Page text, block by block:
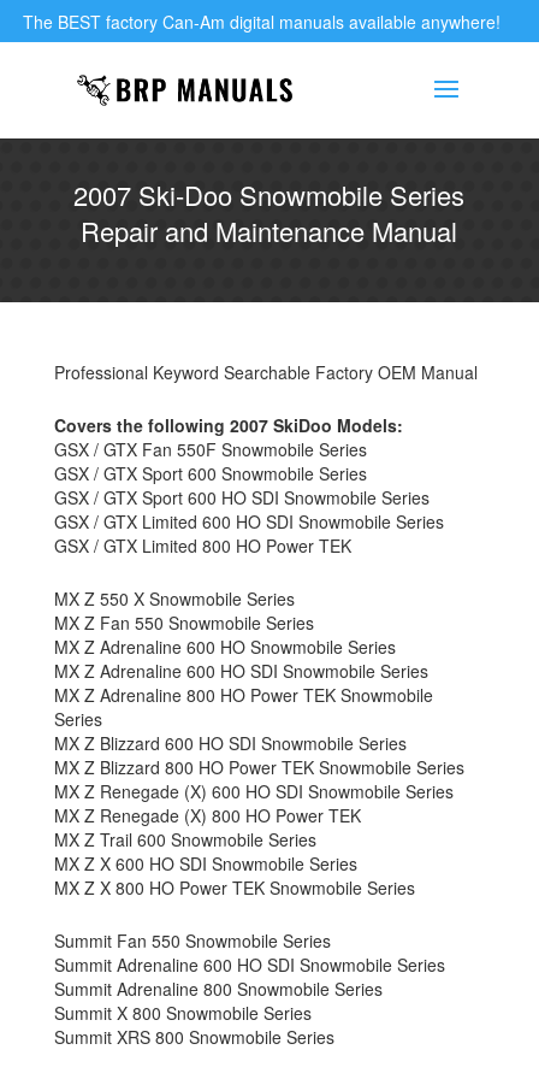
The BEST factory Can-Am digital manuals available anywhere!
2007 Ski-Doo Snowmobile Series
Repair and Maintenance Manual
Professional Keyword Searchable Factory OEM Manual
Covers the following 2007 SkiDoo Models:
GSX / GTX Fan 550F Snowmobile Series
GSX / GTX Sport 600 Snowmobile Series
GSX / GTX Sport 600 HO SDI Snowmobile Series
GSX / GTX Limited 600 HO SDI Snowmobile Series
GSX / GTX Limited 800 HO Power TEK
MX Z 550 X Snowmobile Series
MX Z Fan 550 Snowmobile Series
MX Z Adrenaline 600 HO Snowmobile Series
MX Z Adrenaline 600 HO SDI Snowmobile Series
MX Z Adrenaline 800 HO Power TEK Snowmobile
Series
MX Z Blizzard 600 HO SDI Snowmobile Series
MX Z Blizzard 800 HO Power TEK Snowmobile Series
MX Z Renegade (X) 600 HO SDI Snowmobile Series
MX Z Renegade (X) 800 HO Power TEK
MX Z Trail 600 Snowmobile Series
MX Z X 600 HO SDI Snowmobile Series
MX Z X 800 HO Power TEK Snowmobile Series
Summit Fan 550 Snowmobile Series
Summit Adrenaline 600 HO SDI Snowmobile Series
Summit Adrenaline 800 Snowmobile Series
Summit X 800 Snowmobile Series
Summit XRS 800 Snowmobile Series